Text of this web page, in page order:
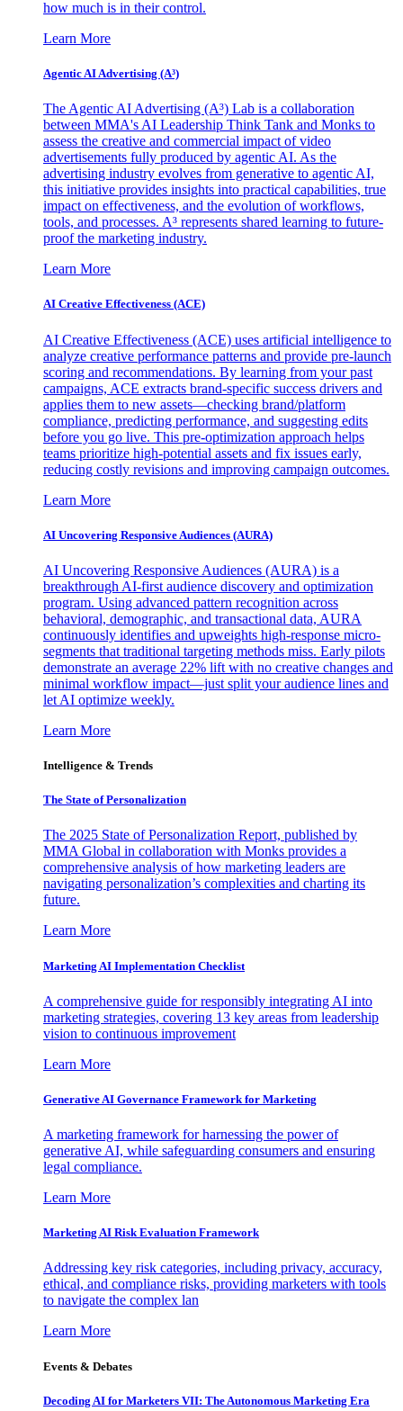
how much is in their control.
Learn More
Agentic AI Advertising (A³)
The Agentic AI Advertising (A³) Lab is a collaboration
between MMA's AI Leadership Think Tank and Monks to
assess the creative and commercial impact of video
advertisements fully produced by agentic AI. As the
advertising industry evolves from generative to agentic AI,
this initiative provides insights into practical capabilities, true
impact on effectiveness, and the evolution of workflows,
tools, and processes. A³ represents shared learning to future-
proof the marketing industry.
Learn More
AI Creative Effectiveness (ACE)
AI Creative Effectiveness (ACE) uses artificial intelligence to
analyze creative performance patterns and provide pre-launch
scoring and recommendations. By learning from your past
campaigns, ACE extracts brand-specific success drivers and
applies them to new assets—checking brand/platform
compliance, predicting performance, and suggesting edits
before you go live. This pre-optimization approach helps
teams prioritize high-potential assets and fix issues early,
reducing costly revisions and improving campaign outcomes.
Learn More
AI Uncovering Responsive Audiences (AURA)
AI Uncovering Responsive Audiences (AURA) is a
breakthrough AI-first audience discovery and optimization
program. Using advanced pattern recognition across
behavioral, demographic, and transactional data, AURA
continuously identifies and upweights high-response micro-
segments that traditional targeting methods miss. Early pilots
demonstrate an average 22% lift with no creative changes and
minimal workflow impact—just split your audience lines and
let AI optimize weekly.
Learn More
Intelligence & Trends
The State of Personalization
The 2025 State of Personalization Report, published by
MMA Global in collaboration with Monks provides a
comprehensive analysis of how marketing leaders are
navigating personalization’s complexities and charting its
future.
Learn More
Marketing AI Implementation Checklist
A comprehensive guide for responsibly integrating AI into
marketing strategies, covering 13 key areas from leadership
vision to continuous improvement
Learn More
Generative AI Governance Framework for Marketing
A marketing framework for harnessing the power of
generative AI, while safeguarding consumers and ensuring
legal compliance.
Learn More
Marketing AI Risk Evaluation Framework
Addressing key risk categories, including privacy, accuracy,
ethical, and compliance risks, providing marketers with tools
to navigate the complex lan
Learn More
Events & Debates
Decoding AI for Marketers VII: The Autonomous Marketing Era